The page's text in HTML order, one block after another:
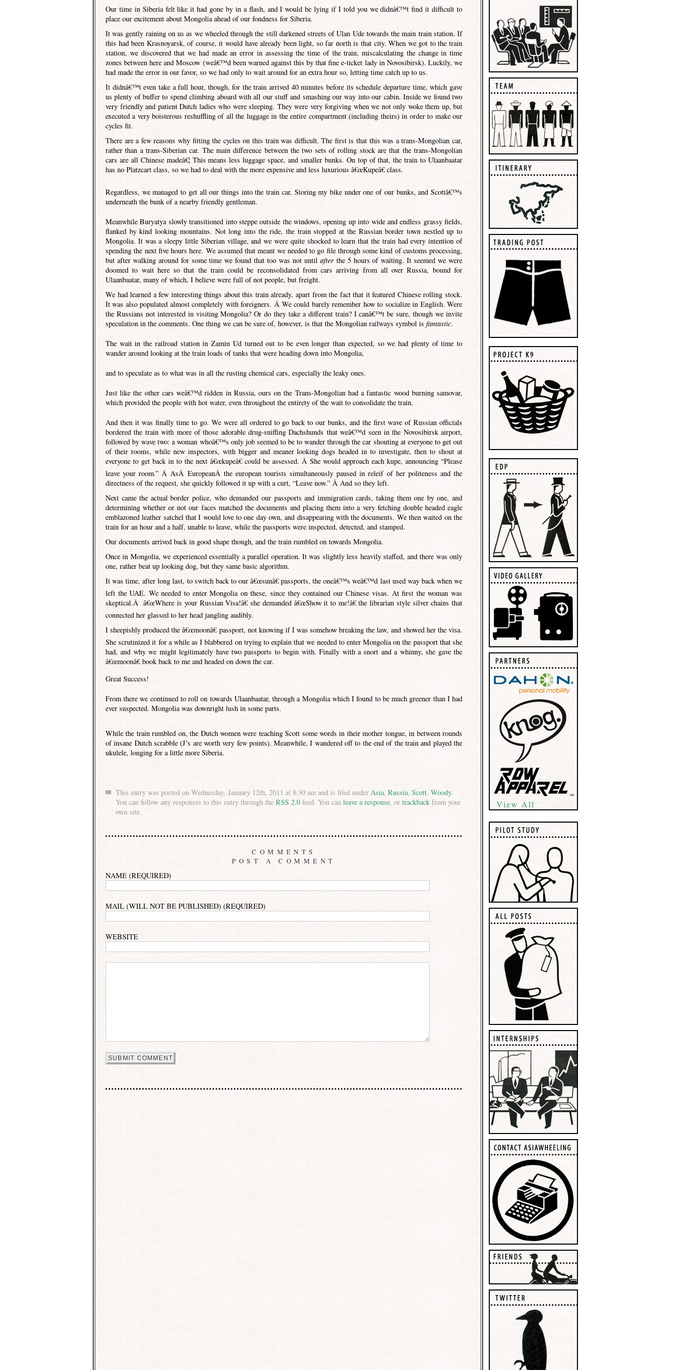
Our time in Siberia felt like it had gone by in a flash, and I would be lying if I told you we didnâ€™t find it difficult to
place our excitement about Mongolia ahead of our fondness for Siberia.
It was gently raining on us as we wheeled through the still darkened streets of Ulan Ude towards the main train station. If
this had been Krasnoyarsk, of course, it would have already been light, so far north is that city. When we got to the train
station, we discovered that we had made an error in assessing the time of the train, miscalculating the change in time
zones between here and Moscow (weâ€™d been warned against this by that fine e-ticket lady in Novosibirsk). Luckily, we
had made the error in our favor, so we had only to wait around for an extra hour so, letting time catch up to us.
It didnâ€™t even take a full hour, though, for the train arrived 40 minutes before its schedule departure time, which gave
us plenty of buffer to spend climbing aboard with all our stuff and smashing our way into our cabin. Inside we found two
very friendly and patient Dutch ladies who were sleeping. They were very forgiving when we not only woke them up, but
executed a very boisterous reshuffling of all the luggage in the entire compartment (including theirs) in order to make our
cycles fit.
There are a few reasons why fitting the cycles on this train was difficult. The first is that this was a trans-Mongolian car,
rather than a trans-Siberian car. The main difference between the two sets of rolling stock are that the trans-Mongolian
cars are all Chinese madeâ€¦ This means less luggage space, and smaller bunks. On top of that, the train to Ulaanbaatar
has no Platzcart class, so we had to deal with the more expensive and less luxurious â€œKupeâ€ class.
Regardless, we managed to get all our things into the train car, Storing my bike under one of our bunks, and Scottâ€™s
underneath the bunk of a nearby friendly gentleman.
Meanwhile Buryatya slowly transitioned into steppe outside the windows, opening up into wide and endless grassy fields,
flanked by kind looking mountains. Not long into the ride, the train stopped at the Russian border town nestled up to
Mongolia. It was a sleepy little Siberian village, and we were quite shocked to learn that the train had every intention of
spending the next five hours here. We assumed that meant we needed to go file through some kind of customs processing,
but after walking around for some time we found that too was not until afterthe 5 hours of waiting. It seemed we were
doomed to wait here so that the train could be reconsolidated from cars arriving from all over Russia, bound for
Ulaanbaatar, many of which, I believe were full of not people, but freight.
We had learned a few interesting things about this train already, apart from the fact that it featured Chinese rolling stock.
It was also populated almost completely with foreigners. Â We could barely remember how to socialize in English. Were
the Russians not interested in visiting Mongolia? Or do they take a different train? I canâ€™t be sure, though we invite
speculation in the comments. One thing we can be sure of, however, is that the Mongolian railways symbol is fantastic.
The wait in the railroad station in Zamin Ud turned out to be even longer than expected, so we had plenty of time to
wander around looking at the train loads of tanks that were heading down into Mongolia,
and to speculate as to what was in all the rusting chemical cars, especially the leaky ones.
Just like the other cars weâ€™d ridden in Russia, ours on the Trans-Mongolian had a fantastic wood burning samovar,
which provided the people with hot water, even throughout the entirety of the wait to consolidate the train.
And then it was finally time to go. We were all ordered to go back to our bunks, and the first wave of Russian officials
bordered the train with more of those adorable drug-sniffing Dachshunds that weâ€™d seen in the Novosibirsk airport,
followed by wave two: a woman whoâ€™s only job seemed to be to wander through the car shouting at everyone to get out
of their rooms, while new inspectors, with bigger and meaner looking dogs headed in to investigate, then to shout at
everyone to get back in to the next â€œkupeâ€ could be assessed. Â She would approach each kupe, announcing “Please
leave your room.” Â AsÂ EuropeanÂ the european tourists simultaneously paused in releif of her politeness and the
directness of the request, she quickly followed it up with a curt, “Leave now.” Â And so they left.
Next came the actual border police, who demanded our passports and immigration cards, taking them one by one, and
determining whether or not our faces matched the documents and placing them into a very fetching double headed eagle
emblazoned leather satchel that I would love to one day own, and disappearing with the documents. We then waited on the
train for an hour and a half, unable to leave, while the passports were inspected, detected, and stamped.
Our documents arrived back in good shape though, and the train rumbled on towards Mongolia.
Once in Mongolia, we experienced essentially a parallel operation. It was slightly less heavily staffed, and there was only
one, rather beat up looking dog, but they same basic algorithm.
It was time, after long last, to switch back to our â€œsunâ€ passports, the oneâ€™s weâ€™d last used way back when we
left the UAE. We needed to enter Mongolia on these, since they contained our Chinese visas. At first the woman was
skeptical.Â â€œWhere is your Russian Visa!â€ she demanded â€œShow it to me!â€ the librarian style silver chains that
connected her glassed to her head jangling audibly.
I sheepishly produced the â€œmoonâ€ passport, not knowing if I was somehow breaking the law, and showed her the visa.
She scrutinized it for a while as I blabbered on trying to explain that we needed to enter Mongolia on the passport that she
had, and why we might legitimately have two passports to begin with. Finally with a snort and a whinny, she gave the
â€œmoonâ€ book back to me and headed on down the car.
Great Success!
From there we continued to roll on towards Ulaanbaatar, through a Mongolia which I found to be much greener than I had
ever suspected. Mongolia was downright lush in some parts.
While the train rumbled on, the Dutch women were teaching Scott some words in their mother tongue, in between rounds
of insane Dutch scrabble (J’s are worth very few points). Meanwhile, I wandered off to the end of the train and played the
ukulele, longing for a little more Siberia.
This entry was posted on Wednesday, January 12th, 2011 at 8:30 am and is filed under Asia, Russia, Scott, Woody.
You can follow any responses to this entry through the RSS 2.0 feed. You can leave a response, or trackback from your
own site.
COMMENTS
POST A COMMENT
NAME (REQUIRED)
MAIL (WILL NOT BE PUBLISHED) (REQUIRED)
WEBSITE
View All